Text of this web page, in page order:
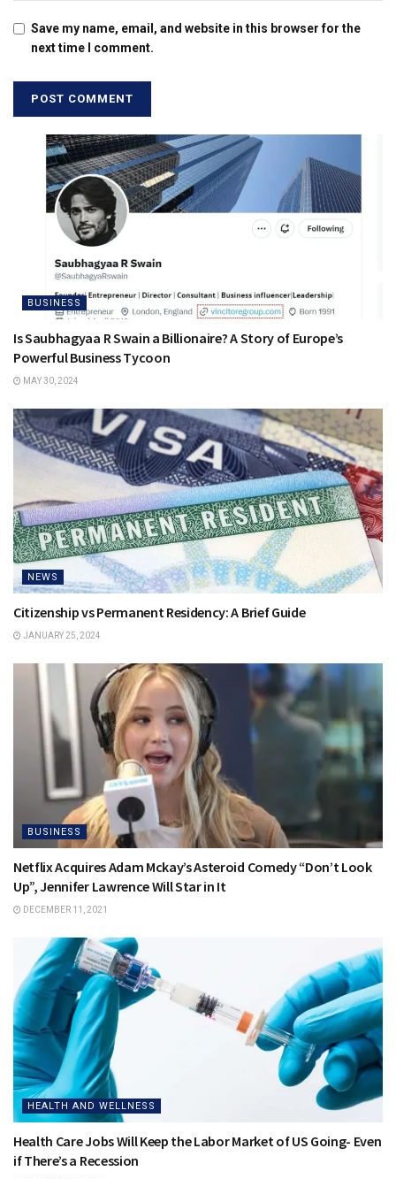
Save my name, email, and website in this browser for the
next time I comment.
BUSINESS
Is Saubhagyaa R Swain a Billionaire? A Story of Europe’s
Powerful Business Tycoon
MAY 30, 2024
NEWS
Citizenship vs Permanent Residency: A Brief Guide
JANUARY 25, 2024
BUSINESS
Netflix Acquires Adam Mckay’s Asteroid Comedy “Don’t Look
Up”, Jennifer Lawrence Will Star in It
DECEMBER 11, 2021
HEALTH AND WELLNESS
Health Care Jobs Will Keep the Labor Market of US Going- Even
if There’s a Recession